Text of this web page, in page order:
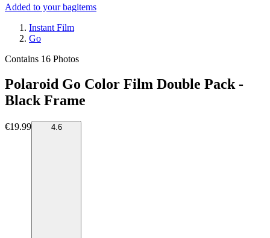
Added to your bagitems
Instant Film
Go
Contains 16 Photos
Polaroid Go Color Film Double Pack -
Black Frame
€19.99 4.6